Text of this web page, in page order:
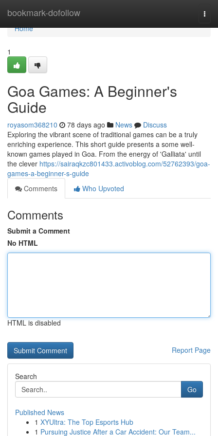
bookmark-dofollow
Home
Home
1
Goa Games: A Beginner's
Guide
royasom368210 78 days ago News
Discuss
Exploring the vibrant scene of traditional games can be a truly
enriching experience. This short guide presents a some well-
known games played in Goa. From the energy of 'Galliata' until
the clever https://sairaqkzc801433.activoblog.com/52762393/goa-
games-a-beginner-s-guide
Comments
Who Upvoted
Comments
Submit a Comment
No HTML
HTML is disabled
Report Page
Search
Go
Published News
1 XYUltra: The Top Esports Hub
1 Pursuing Justice After a Car Accident: Our Team...